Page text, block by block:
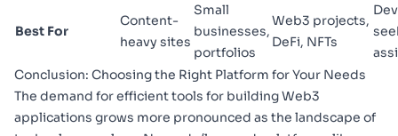
Best For
Content-
heavy sites
Small
businesses,
portfolios
Web3 projects,
DeFi, NFTs
Conclusion: Choosing the Right Platform for Your Needs
The demand for efficient tools for building Web3
applications grows more pronounced as the landscape of